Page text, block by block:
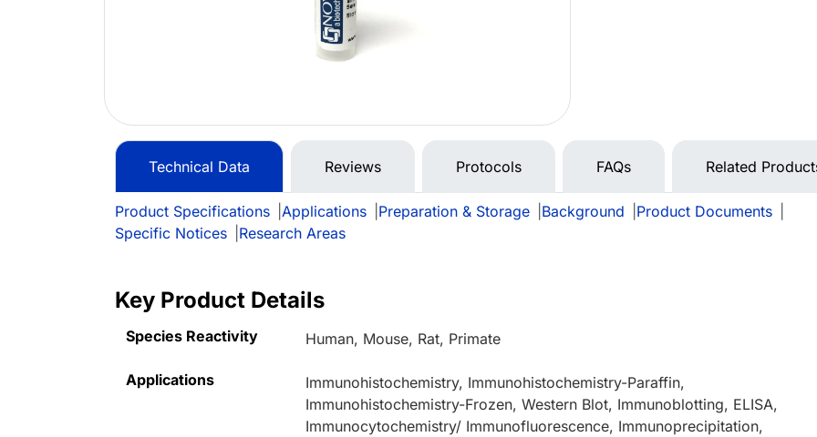
Technical Data Reviews Protocols FAQs Related
Product Specifications Applications Preparation & Storage Background Product Documents
Specific Notices
Research Areas
Key Product Details
Species Reactivity Human, Mouse, Rat, Primate
Applications
Immunohistochemistry, Immunohistochemistry-Paraffin,
Immunohistochemistry-Frozen, Western Blot, Immunoblotting, ELISA,
Immunocytochemistry/ Immunofluorescence, Immunoprecipitation,